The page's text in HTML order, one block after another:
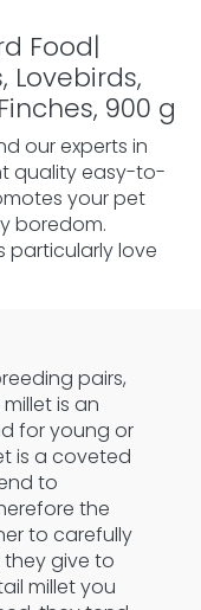
Food|
Lovebirds,
900 g
our experts in
quality easy-to-
your pet
boredom.
particularly love
pairs,
is an
for young or
is a coveted
to
the
to carefully
give to
millet you